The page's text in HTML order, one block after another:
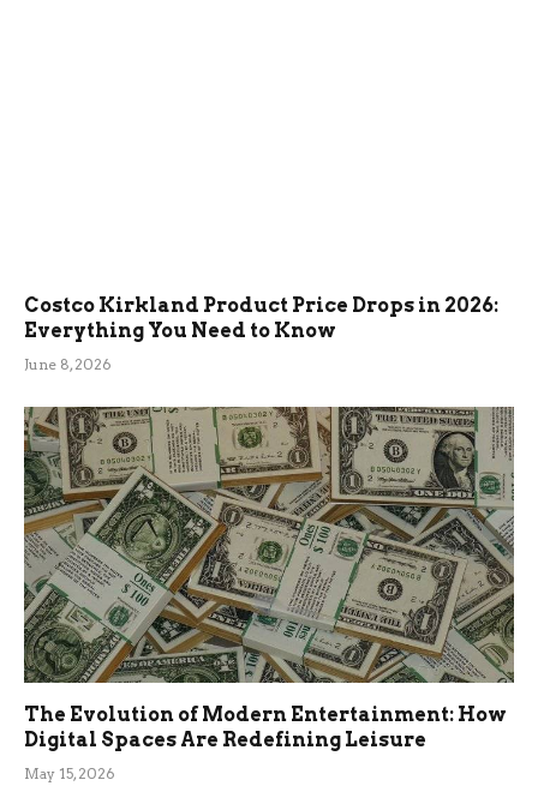
Costco Kirkland Product Price Drops in 2026:
Everything You Need to Know
June 8, 2026
The Evolution of Modern Entertainment: How
Digital Spaces Are Redefining Leisure
May 15, 2026